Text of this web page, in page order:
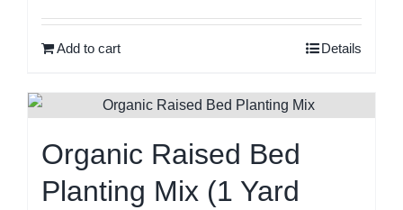
out of 5
Add to cart Details
Organic Raised Bed
Planting Mix (1 Yard